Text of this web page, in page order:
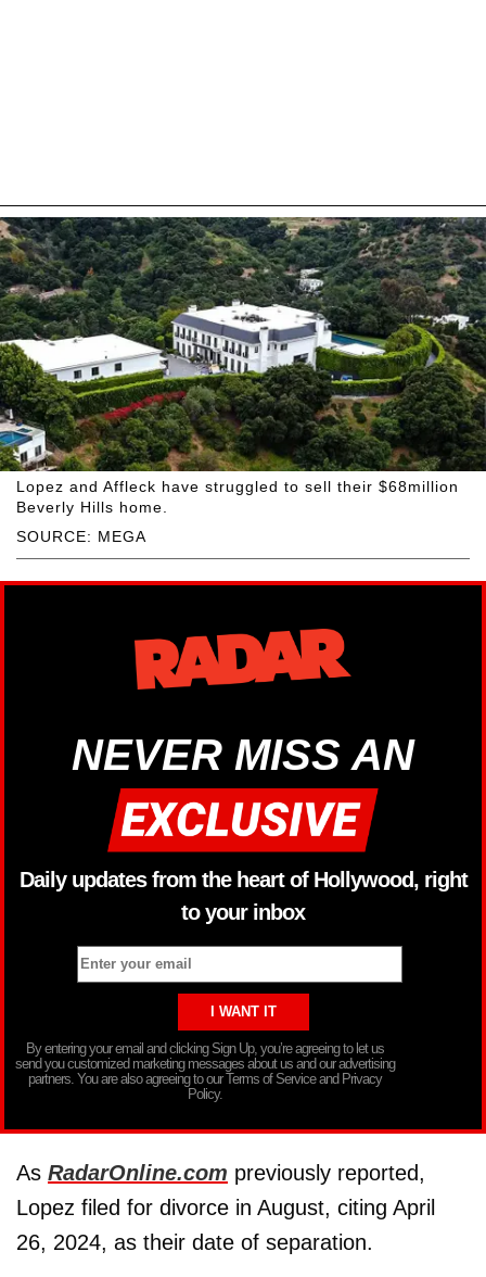
SOURCE: MEGA
Lopez and Affleck have struggled to sell their $68million
Beverly Hills home.
NEVER MISS AN
Daily updates from the heart of Hollywood, right
to your inbox
By entering your email and clicking Sign Up, you’re agreeing to let us
send you customized marketing messages about us and our advertising
partners. You are also agreeing to our Terms of Service and Privacy
Policy.
As RadarOnline.com previously reported,
Lopez filed for divorce in August, citing April
26, 2024, as their date of separation.